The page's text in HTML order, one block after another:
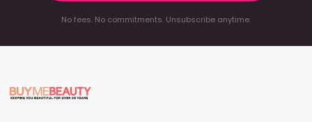
No fees. No commitments. Unsubscribe anytime.
Footer
Start